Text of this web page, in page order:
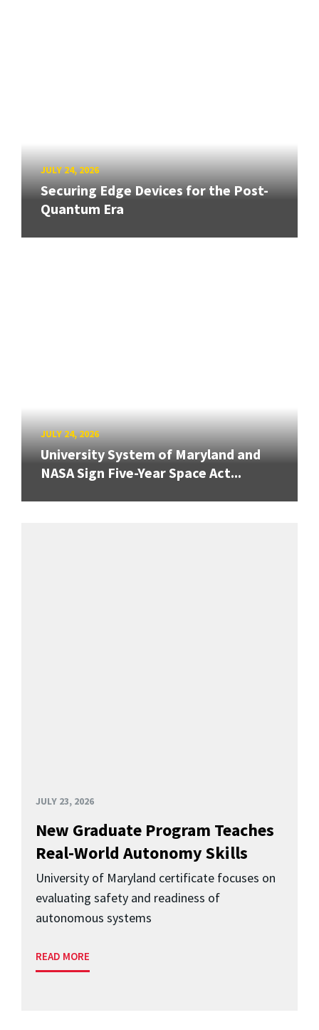
JULY 24, 2026
Securing Edge Devices for the Post-
Quantum Era
JULY 24, 2026
University System of Maryland and
NASA Sign Five-Year Space Act...
JULY 23, 2026
New Graduate Program Teaches
Real-World Autonomy Skills
University of Maryland certificate focuses on
evaluating safety and readiness of
autonomous systems
READ MORE